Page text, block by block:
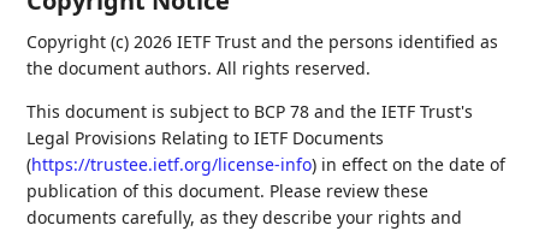
Copyright (c) 2026 IETF Trust and the persons identified as
the document authors. All rights reserved.
This document is subject to BCP 78 and the IETF Trust's
Legal Provisions Relating to IETF Documents
(https://trustee.ietf.org/license-info) in effect on the date of
publication of this document. Please review these
documents carefully, as they describe your rights and